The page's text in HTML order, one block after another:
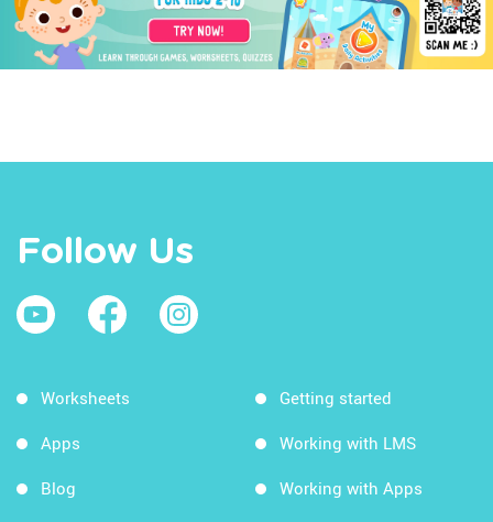
Follow Us
Worksheets
Apps
Blog
Getting started
Working with LMS
Working with Apps